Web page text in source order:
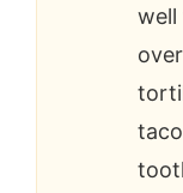
well